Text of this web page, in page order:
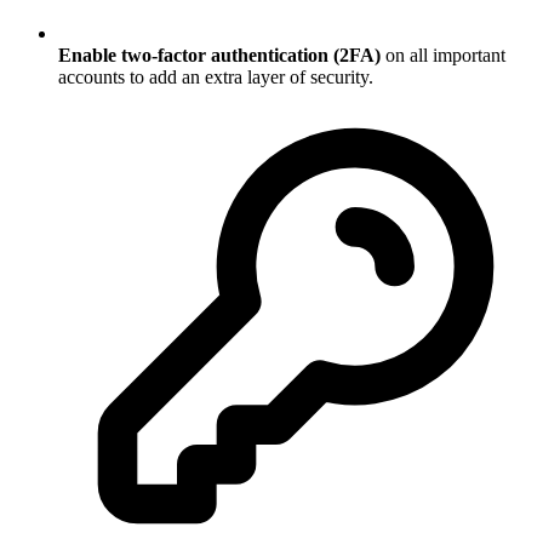
Enable two-factor authentication (2FA) on all important
accounts to add an extra layer of security.